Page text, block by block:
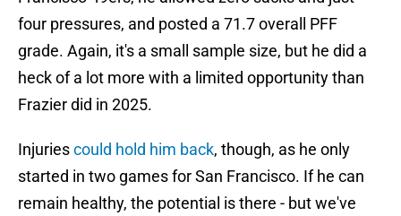
four pressures, and posted a 71.7 overall PFF
grade. Again, it's a small sample size, but he did a
heck of a lot more with a limited opportunity than
Frazier did in 2025.
Injuriescould hold him back, though, as he only
started in two games for San Francisco. If he can
remain healthy, the potential is there - but we've